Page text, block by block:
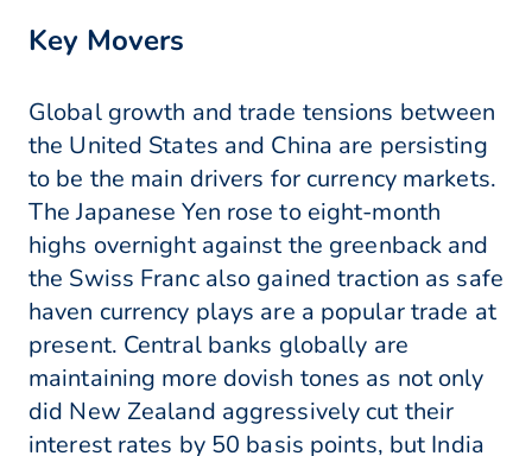
Key Movers
Global growth and trade tensions between
the United States and China are persisting
to be the main drivers for currency markets.
The Japanese Yen rose to eight-month
highs overnight against the greenback and
the Swiss Franc also gained traction as safe
haven currency plays are a popular trade at
present. Central banks globally are
maintaining more dovish tones as not only
did New Zealand aggressively cut their
interest rates by 50 basis points, but India